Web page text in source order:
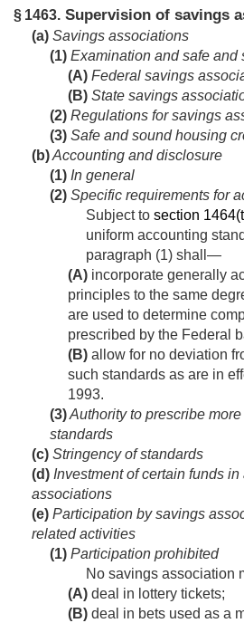
§ 1463. Supervision of savings
(a) Savings associations
(1) Examination and safe and
(A) Federal savings
(B) State savings
(2) Regulations for savings
(3) Safe and sound housing
(b)Accounting and disclosure
(1) In general
(2) Specific requirements for
Subject to section
uniform accounting
paragraph (1) shall—
(A) incorporate generally
principles to the same
are used to determine
prescribed by the Federal
(B) allow for no deviation
such standards as are in
1993.
(3)Authority to prescribe
standards
(c) Stringency of standards
(d) Investment of certain funds
associations
(e) Participation by savings
related activities
(1) Participation prohibited
No savings association
(A) deal in lottery tickets;
(B) deal in bets used as a